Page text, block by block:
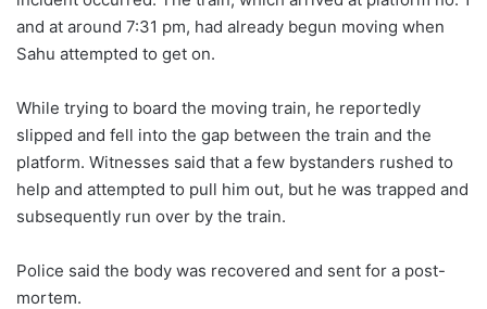
and at around 7:31 pm, had already begun moving when
Sahu attempted to get on.
While trying to board the moving train, he reportedly
slipped and fell into the gap between the train and the
platform. Witnesses said that a few bystanders rushed to
help and attempted to pull him out, but he was trapped and
subsequently run over by the train.
Police said the body was recovered and sent for a post-
mortem.